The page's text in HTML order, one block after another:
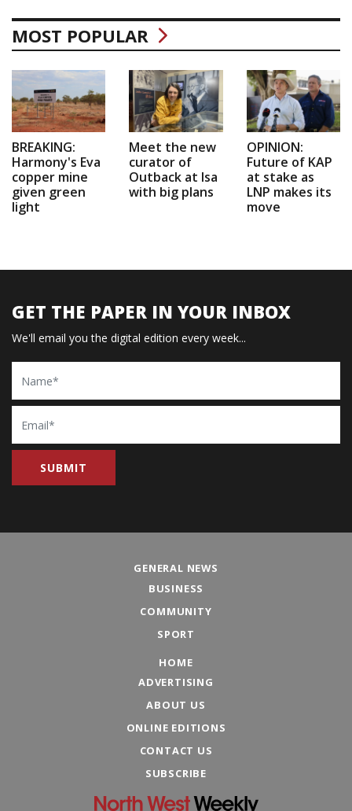
MOST POPULAR
BREAKING:
Harmony's Eva
copper mine
given green
light
Meet the new
curator of
Outback at Isa
with big plans
OPINION:
Future of KAP
at stake as
LNP makes its
move
GET THE PAPER IN YOUR INBOX
We'll email you the digital edition every week...
Name
Email
GENERAL NEWS
BUSINESS
COMMUNITY
SPORT
HOME
ADVERTISING
ABOUT US
ONLINE EDITIONS
CONTACT US
SUBSCRIBE